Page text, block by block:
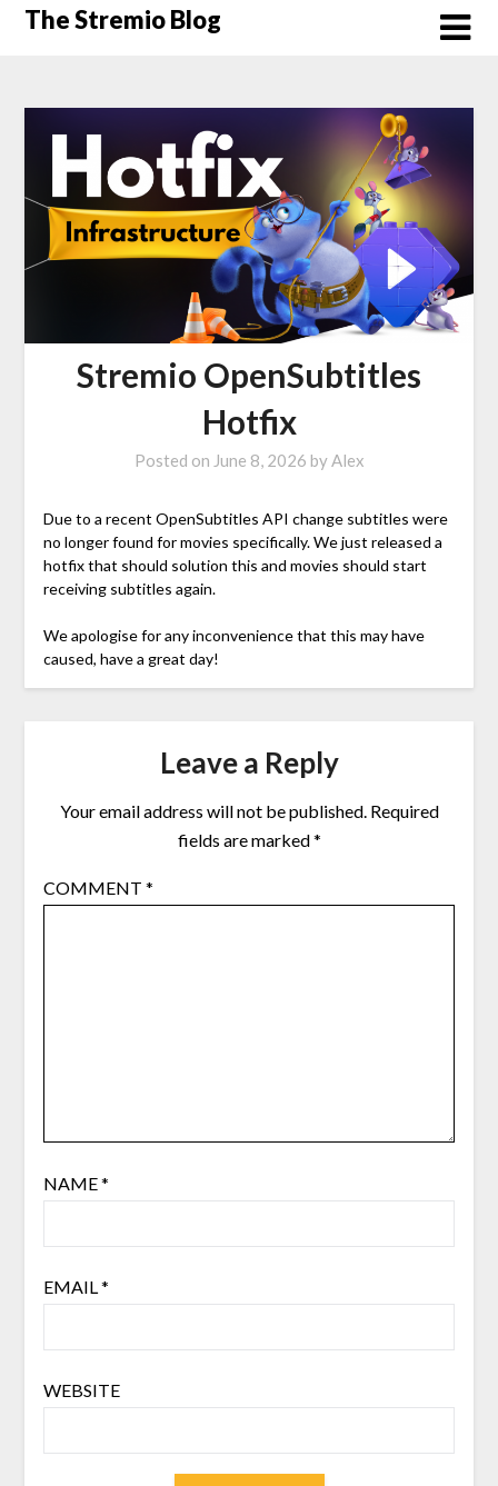
SkipThe Stremio Blog
Stremio OpenSubtitles
Hotfix
Posted on June 8, 2026 by Alex
Due to a recent OpenSubtitles API change subtitles were
no longer found for movies specifically. We just released a
hotfix that should solution this and movies should start
receiving subtitles again.
We apologise for any inconvenience that this may have
caused, have a great day!
Leave a Reply
Your email address will not be published. Required
fields are marked*
COMMENT *
NAME*
EMAIL*
WEBSITE